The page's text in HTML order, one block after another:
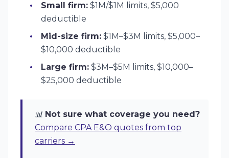
Small firm: $1M/$1M limits, $5,000
deductible
Mid-size firm: $1M–$3M limits, $5,000–
$10,000 deductible
Large firm: $3M–$5M limits, $10,000–
$25,000 deductible
📊 Not sure what coverage you need?
Compare CPA E&O quotes from top
carriers →